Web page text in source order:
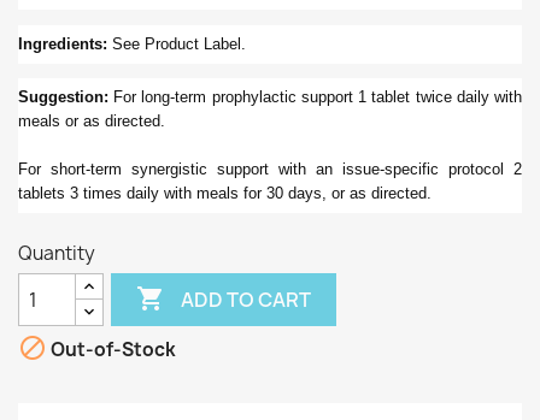
Ingredients: See Product Label.
Suggestion: For long-term prophylactic support 1 tablet twice daily with
meals or as directed.
For short-term synergistic support with an issue-specific protocol 2
tablets 3 times daily with meals for 30 days, or as directed.
Quantity
 ADD TO CART
 Out-of-Stock